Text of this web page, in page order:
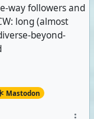
way followers and
long (almost
beyond-
Mastodon